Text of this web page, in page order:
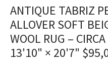
ANTIQUE TABRIZ
ALLOVER SOFT
WOOL RUG –
13'10" × 20'7" $
Kilims
Fibers
Service
Service
Vintage Rug Designers
rugs – All about your dream